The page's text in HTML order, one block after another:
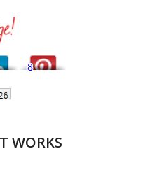
WORKS